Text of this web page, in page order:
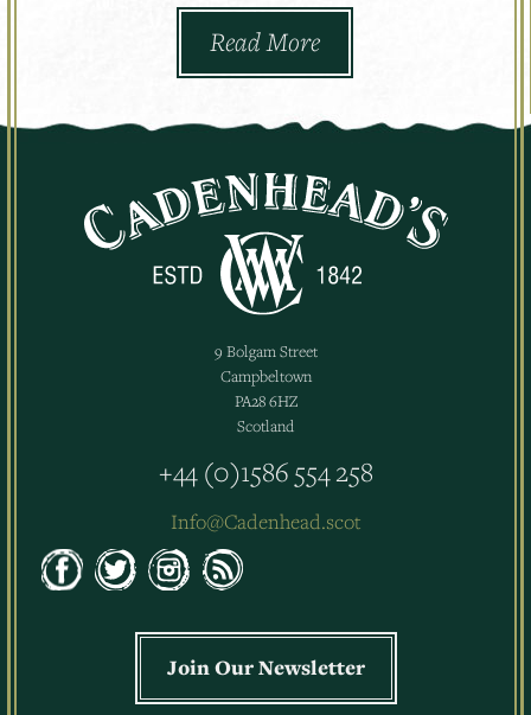
Read More
9 Bolgam Street
Campbeltown
PA28 6HZ
Scotland
+44 (0)1586 554 258
Info@Cadenhead.scot
Join Our Newsletter